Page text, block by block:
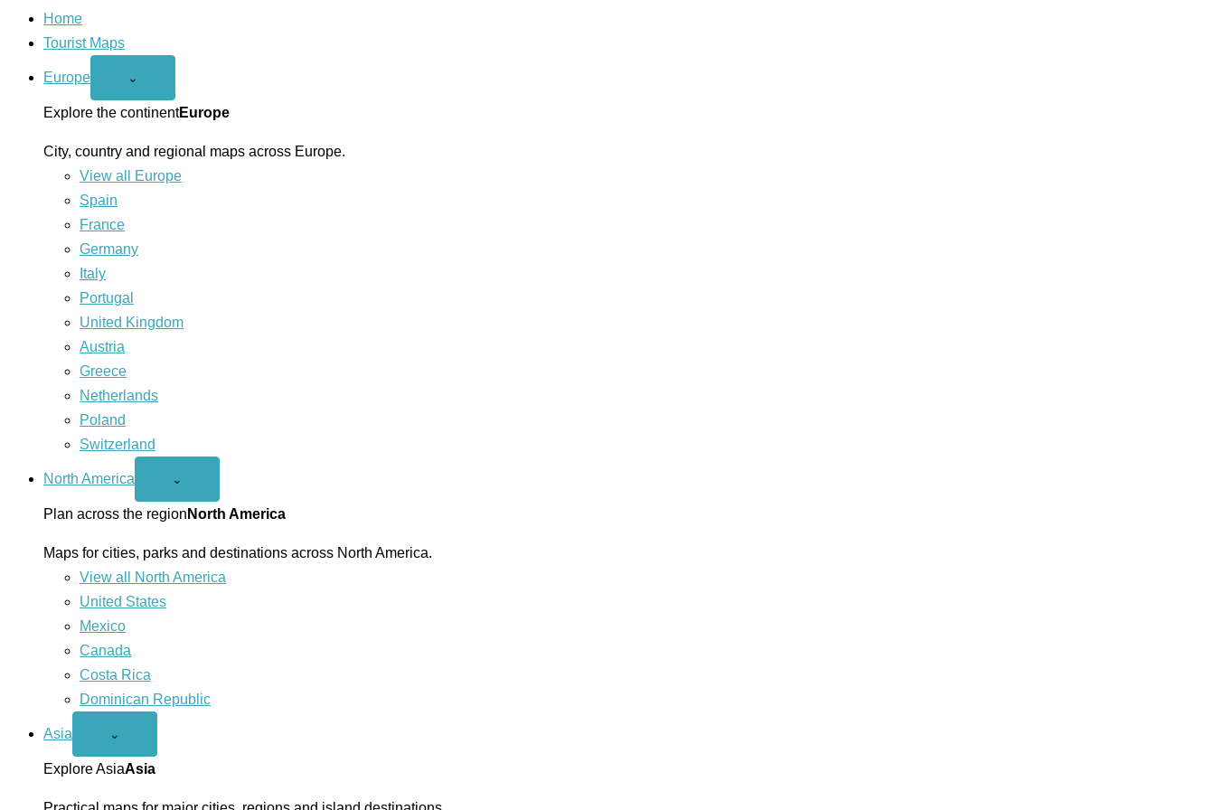
Home
Tourist Maps
Europe
Open
menu
⌄
Explore the continentEurope
City, country and regional maps across Europe.
View all Europe
Spain
France
Germany
Italy
Portugal
United Kingdom
Austria
Greece
Netherlands
Poland
Switzerland
North America
Open
America
menu
⌄
Plan across the region North America
Maps for cities, parks and destinations across North America.
View all North America
United States
Mexico
Canada
Costa Rica
Dominican Republic
Asia
Open
menu
⌄
Explore AsiaAsia